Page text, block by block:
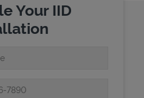
Your IID